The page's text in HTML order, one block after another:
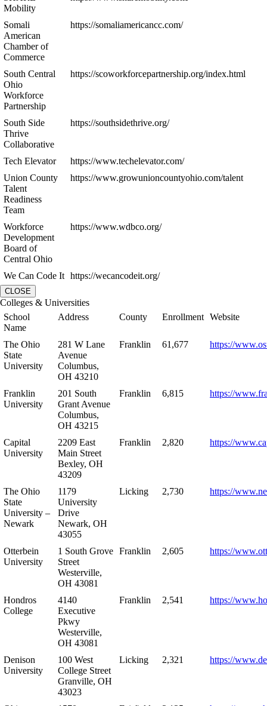
Mobility
Somali
American
Chamber of
Commerce
https://somaliamericancc.com/
South Central
Ohio
Workforce
Partnership
https://scoworkforcepartnership.org/index.html
South Side
Thrive
Collaborative
https://southsidethrive.org/
Tech Elevator
https://www.techelevator.com/
Union County
Talent
Readiness
Team
https://www.growunioncountyohio.com/talent
Workforce
Development
Board of
Central Ohio
https://www.wdbco.org/
We Can Code It https://wecancodeit.org/
CLOSE
Colleges & Universities
School
Name
Address County Enrollment Website
The Ohio
State
University
281 W Lane
Avenue
Columbus,
OH 43210
Franklin 61,677 https://
Franklin
University
201 South
Grant Avenue
Columbus,
OH 43215
Franklin 6,815 https://
Capital
University
2209 East
Main Street
Bexley, OH
43209
Franklin 2,820 https://
The Ohio
State
University –
Newark
1179
University
Drive
Newark, OH
43055
Licking 2,730 https://
Otterbein
University
1 South Grove
Street
Westerville,
OH 43081
Franklin 2,605 https://
Hondros
College
4140
Executive
Pkwy
Westerville,
OH 43081
Franklin 2,541 https://
Denison
University
100 West
College Street
Granville, OH
43023
Licking 2,321 https://